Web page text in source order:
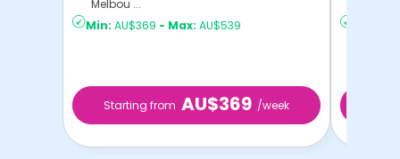
Melbou ...
Min: AU$369 - Max: AU$539
Starting from AU$369 /week